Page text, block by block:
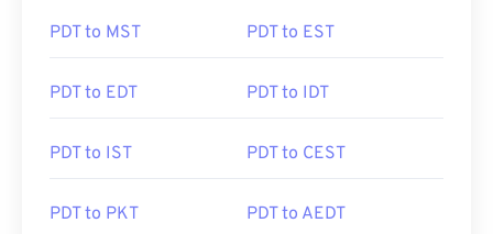
PDT to MST PDT to EST
PDT to EDT PDT to IDT
PDT to IST PDT to CEST
PDT to PKT PDT to AEDT